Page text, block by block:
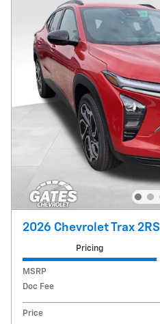
2026 Chevrolet Trax 2RS
Pricing
MSRP
Doc Fee
Price